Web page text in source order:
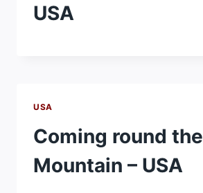
USA
USA
Coming round the
Mountain – USA